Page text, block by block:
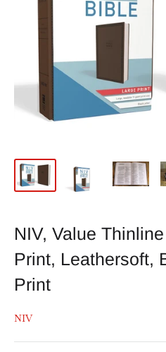
NIV, Value
Print, Leathersoft,
Print
NIV